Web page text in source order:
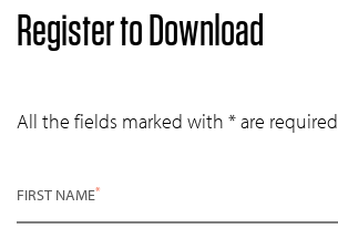
Register to Download
All the fields marked with * are required
FIRST NAME*